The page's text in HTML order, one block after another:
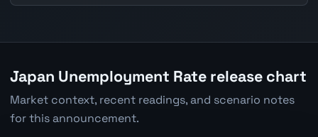
Japan Unemployment Rate release chart
Market context, recent readings, and scenario notes
for this announcement.